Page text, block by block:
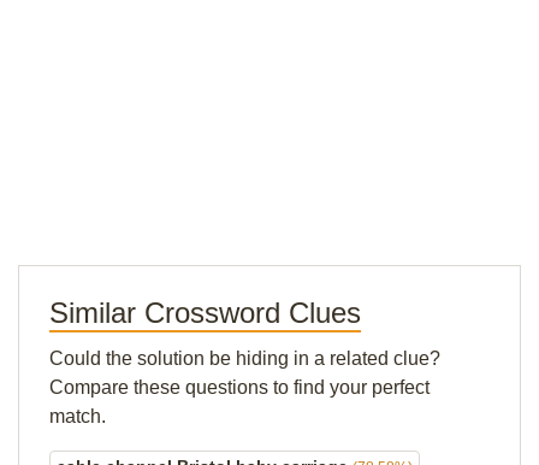
Similar Crossword Clues
Could the solution be hiding in a related clue?
Compare these questions to find your perfect
match.